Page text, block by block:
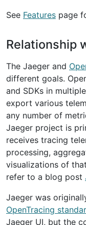
See Features page
Relationship
The Jaeger and
different goals.
and SDKs in
export various
any number of
Jaeger project is
receives tracing
processing,
visualizations of
refer to a blog post
Jaeger was
OpenTracing
Jaeger UI, but the